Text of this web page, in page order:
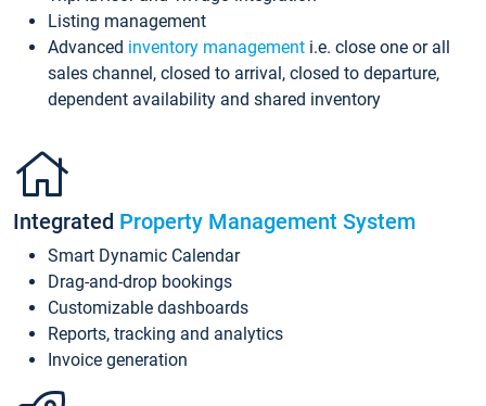
Listing management
Advanced inventory management i.e. close one or all
sales channel, closed to arrival, closed to departure,
dependent availability and shared inventory
Integrated Property Management System
Smart Dynamic Calendar
Drag-and-drop bookings
Customizable dashboards
Reports, tracking and analytics
Invoice generation